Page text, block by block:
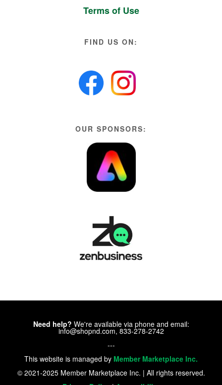
Terms of Use
FIND US ON:
OUR SPONSORS:
Need help? We're available via phone and email:
info@shopnd.com, 833-278-2742
---
This website is managed by Member Marketplace Inc.
© 2021-2025 Member Marketplace Inc. | All rights reserved.